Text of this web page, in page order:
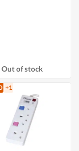
Out of stock
+1